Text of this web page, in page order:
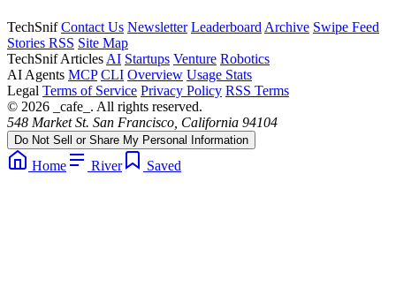
TechSnif Contact Us Newsletter Leaderboard Archive Swipe Feed
Stories RSS Site Map
TechSnif Articles AI Startups Venture Robotics
AI Agents MCP CLI Overview Usage Stats
Legal Terms of Service Privacy Policy RSS Terms
© 2026 _cafe_. All rights reserved.
548 Market St. San Francisco, California 94104
Do Not Sell or Share My Personal Information
Home River Saved